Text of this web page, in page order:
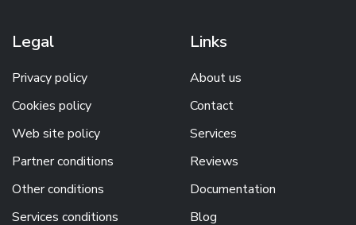
Legal
Privacy policy
Cookies policy
Web site policy
Partner conditions
Other conditions
Services conditions
Links
About us
Contact
Services
Reviews
Documentation
Blog